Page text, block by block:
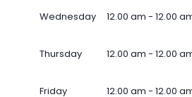
Wednesday 12.00 am - 12.00
Thursday 12.00 am - 12.00
Friday 12.00 am - 12.00